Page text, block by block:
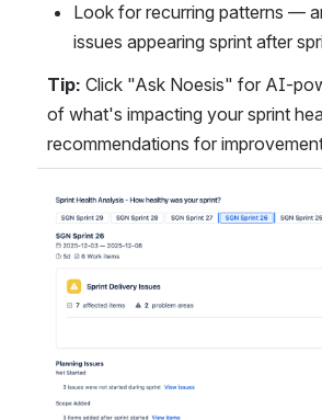
Look for recurring patterns —
issues appearing sprint after
Tip: Click "Ask Noesis" for AI-
of what's impacting your sprint
recommendations for
Open